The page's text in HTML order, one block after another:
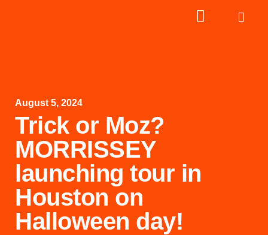
August 5, 2024
Trick or Moz?
MORRISSEY
launching tour in
Houston on
Halloween day!